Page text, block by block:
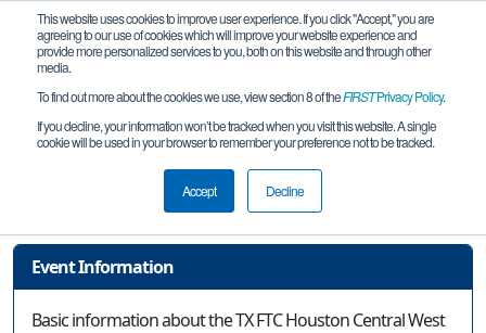
This website uses cookies to improve user experience. If you click "Accept," you are
agreeing to our use of cookies which will improve your website experience and
provide more personalized services to you, both on this website and through other
media.
To find out more about the cookies we use, view section 8 of theFIRSTPrivacy Policy.
If you decline, your information won’t be tracked when you visit this website. A single
cookie will be used in your browser to remember your preference not to be tracked.
Accept Decline
Event Information
TX FTC Houston Central West League
Meet #2 REMOTE
Event Information
Basic information about the TX FTC Houston Central West